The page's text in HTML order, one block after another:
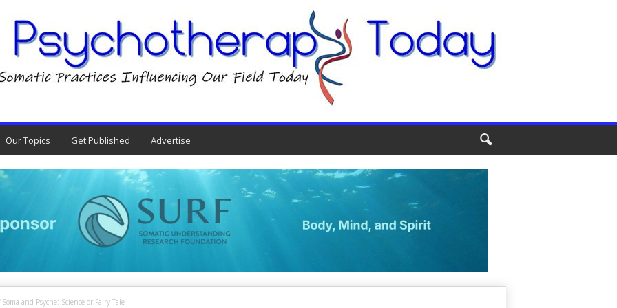
Our Topics Get Published Advertise
and Psyche: Science or Fairy Tale